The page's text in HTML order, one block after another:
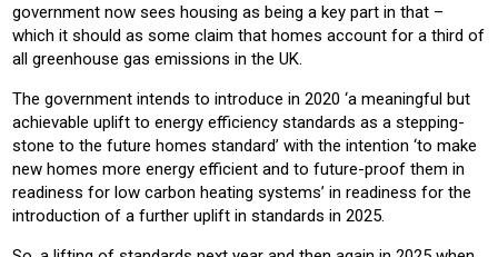
government now sees housing as being a key part in that –
which it should as some claim that homes account for a third of
all greenhouse gas emissions in the UK.
The government intends to introduce in 2020 ‘a meaningful but
achievable uplift to energy efficiency standards as a stepping-
stone to the future homes standard’ with the intention ‘to make
new homes more energy efficient and to future-proof them in
readiness for low carbon heating systems’ in readiness for the
introduction of a further uplift in standards in 2025.